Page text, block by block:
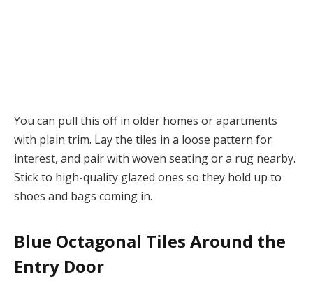
You can pull this off in older homes or apartments
with plain trim. Lay the tiles in a loose pattern for
interest, and pair with woven seating or a rug nearby.
Stick to high-quality glazed ones so they hold up to
shoes and bags coming in.
Blue Octagonal Tiles Around the
Entry Door